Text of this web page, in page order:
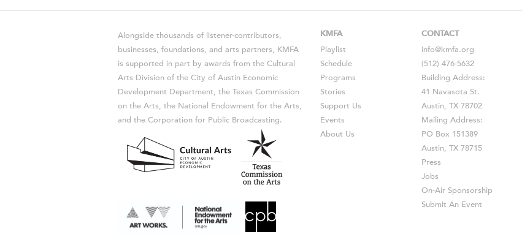
Alongside thousands of listener-contributors,
businesses, foundations, and arts partners, KMFA
is supported in part by awards from the Cultural
Arts Division of the City of Austin Economic
Development Department, the Texas Commission
on the Arts, the National Endowment for the Arts,
and the Corporation for Public Broadcasting.
KMFA
Playlist
Schedule
Programs
Stories
Support Us
Events
About Us
CONTACT
info@kmfa.org
(512) 476-5632
Building Address:
41 Navasota St.
Austin, TX 78702
Mailing Address:
PO Box 151389
Austin, TX 78715
Press
Jobs
On-Air Sponsorship
Submit An Event